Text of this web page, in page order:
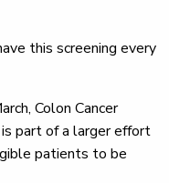
this screening every
Colon Cancer
part of a larger effort
patients to be